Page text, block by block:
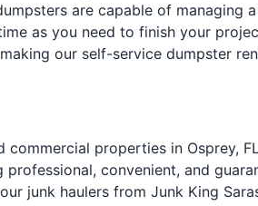
are capable of managing
as you need to finish your
our self-service dumpster
properties in Osprey,
convenient, and
junk haulers from Junk King